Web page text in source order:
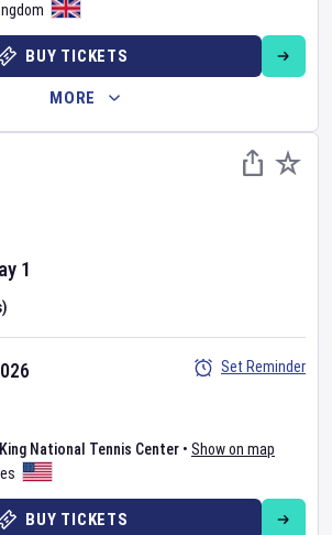
BUY TICKETS
MORE
1
National Tennis Center • Show on map
Set Reminder
BUY TICKETS